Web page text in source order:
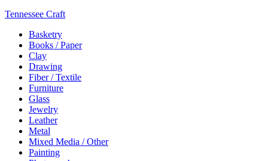
Tennessee Craft
Basketry
Books / Paper
Clay
Drawing
Fiber / Textile
Furniture
Glass
Jewelry
Leather
Metal
Mixed Media / Other
Painting